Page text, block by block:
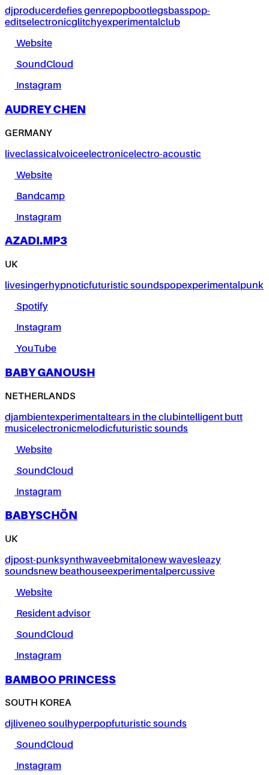
djproducerdefies genrepopbootlegsbasspop-
editselectronicglitchyexperimentalclub
Website
SoundCloud
Instagram
AUDREY CHEN
GERMANY
liveclassicalvoiceelectronicelectro-acoustic
Website
Bandcamp
Instagram
AZADI.MP3
UK
livesingerhypnoticfuturistic soundspopexperimentalpunk
Spotify
Instagram
YouTube
BABY GANOUSH
NETHERLANDS
djambientexperimentaltears in the clubintelligent butt
musicelectronicmelodicfuturistic sounds
Website
SoundCloud
Instagram
BABYSCHÖN
UK
djpost-punksynthwaveebmitalonew wavesleazy
soundsnew beathouseexperimentalpercussive
Website
Resident advisor
SoundCloud
Instagram
BAMBOO PRINCESS
SOUTH KOREA
djliveneo soulhyperpopfuturistic sounds
SoundCloud
Instagram